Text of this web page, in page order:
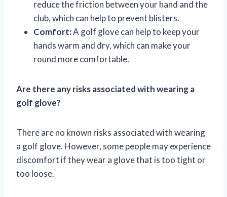
reduce the friction between your hand and the
club, which can help to prevent blisters.
Comfort:A golf glove can help to keep your
hands warm and dry, which can make your
round more comfortable.
Are there any risks associated with wearing a
golf glove?
There are no known risks associated with wearing
a golf glove. However, some people may experience
discomfort if they wear a glove that is too tight or
too loose.